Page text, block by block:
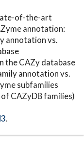
of-the-art
annotation:
annotation vs.
the CAZy database
annotation vs.
subfamilies
CAZyDB families)
.